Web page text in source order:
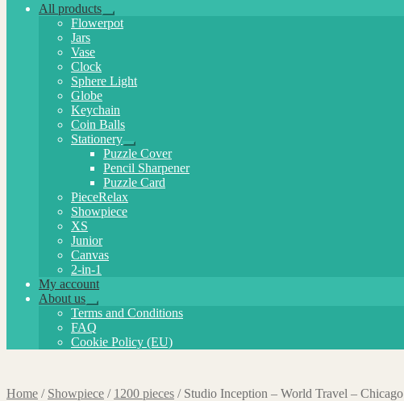
All products
Expand
child
Flowerpot
Jars
Vase
Clock
Sphere Light
Globe
Keychain
Coin Balls
Stationery
Expand
child
menu
Puzzle Cover
Pencil Sharpener
Puzzle Card
PieceRelax
Showpiece
XS
Junior
Canvas
2-in-1
My account
About us
Expand
child
menu
Terms and Conditions
FAQ
Cookie Policy (EU)
Home / Showpiece / 1200 pieces / Studio Inception – World Travel –